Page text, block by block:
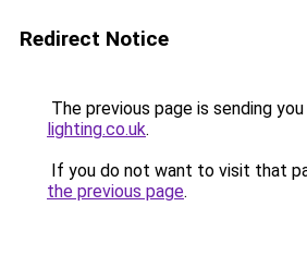
Redirect Notice
The previous page is sending
lighting.co.uk.
If you do not want to visit that
the previous page.